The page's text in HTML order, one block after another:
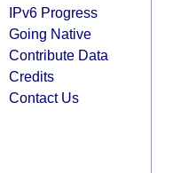
IPv6 Progress
Going Native
Contribute Data
Credits
Contact Us